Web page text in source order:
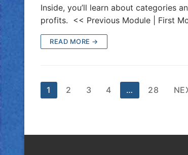
Inside, you’ll learn about categories
profits. << Previous Module | First
READ MORE →
1 2 3 4 … 28